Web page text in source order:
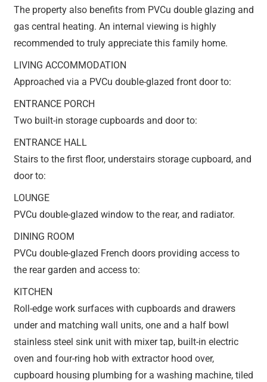
The property also benefits from PVCu double glazing and
gas central heating. An internal viewing is highly
recommended to truly appreciate this family home.
LIVING ACCOMMODATION
Approached via a PVCu double-glazed front door to:
ENTRANCE PORCH
Two built-in storage cupboards and door to:
ENTRANCE HALL
Stairs to the first floor, understairs storage cupboard, and
door to:
LOUNGE
PVCu double-glazed window to the rear, and radiator.
DINING ROOM
PVCu double-glazed French doors providing access to
the rear garden and access to:
KITCHEN
Roll-edge work surfaces with cupboards and drawers
under and matching wall units, one and a half bowl
stainless steel sink unit with mixer tap, built-in electric
oven and four-ring hob with extractor hood over,
cupboard housing plumbing for a washing machine, tiled